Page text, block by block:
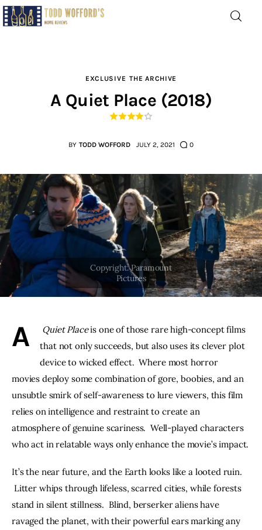
Home
Laughable
The Archive
The Drink Menu
THE PODCAST
Subscribe
Contacts
EXCLUSIVE THE ARCHIVE
A Quiet Place (2018)
BY TODD WOFFORD JULY 2, 2021 0
A Quiet Place is one of those rare high-concept films
that not only succeeds, but also uses its clever plot
device to wicked effect.  Where most horror
movies deploy some combination of gore, boobies, and an
unsubtle smirk of self-awareness to lure viewers, this film
relies on intelligence and restraint to create an
atmosphere of genuine scariness.  Well-played characters
who act in relatable ways only enhance the movie’s impact.
It’s the near future, and the Earth looks like a looted ruin.
Litter whips through lifeless, scarred cities, while forests
stand in silent stillness.  Blind, berserker aliens have
ravaged the planet, with their powerful ears marking any